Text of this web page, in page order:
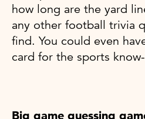
how long are the yard
any other football trivia
find. You could even
card for the sports
Big game guessing